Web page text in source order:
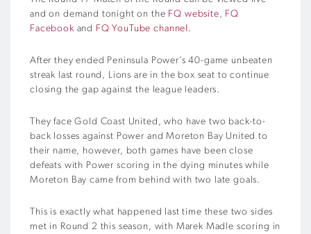
and on demand tonight on the FQ website, FQ
Facebook and FQ YouTube channel .
After they ended Peninsula Power’s 40-game unbeaten
streak last round, Lions are in the box seat to continue
closing the gap against the league leaders.
They face Gold Coast United, who have two back-to-
back losses against Power and Moreton Bay United to
their name, however, both games have been close
defeats with Power scoring in the dying minutes while
Moreton Bay came from behind with two late goals.
This is exactly what happened last time these two sides
met in Round 2 this season, with Marek Madle scoring in